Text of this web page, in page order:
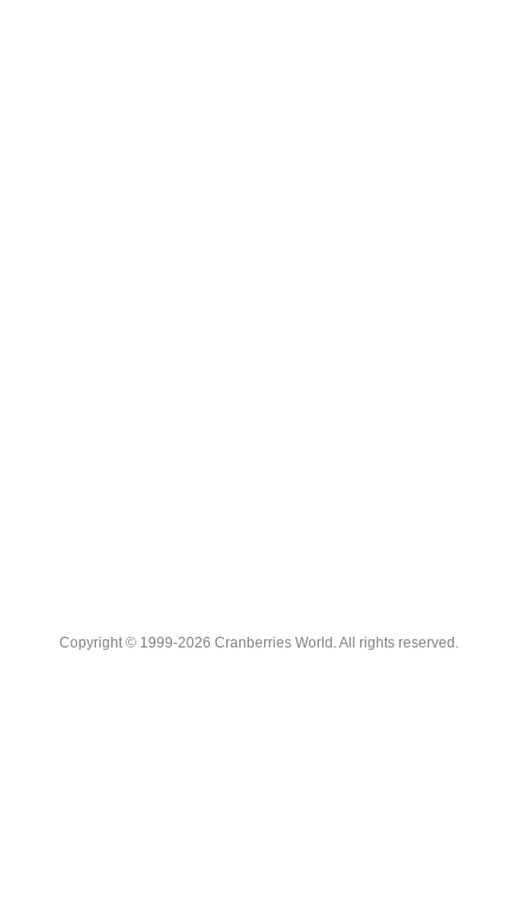
Copyright © 1999-2026 Cranberries World. All rights reserved.